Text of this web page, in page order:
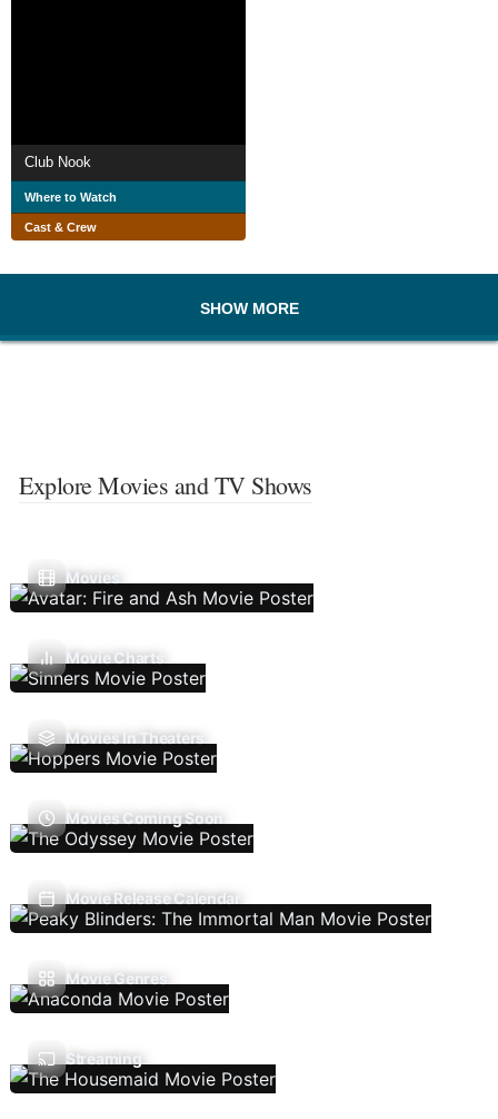
Club Nook
Where to Watch
Cast & Crew
SHOW MORE
Explore Movies and TV Shows
Movies
Movie Charts
Movies In Theaters
Movies Coming Soon
Movie Release Calendar
Movie Genres
Streaming